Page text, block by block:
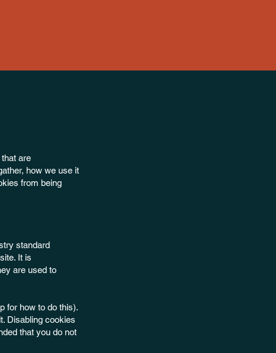
are
how we use it
from being
standard
It is
are used to
for how to do this).
Disabling cookies
that you do not